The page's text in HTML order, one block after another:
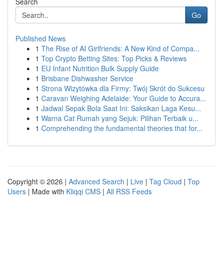
Go
Published News
1 The Rise of AI Girlfriends: A New Kind of Compa...
1 Top Crypto Betting Sites: Top Picks & Reviews
1 EU Infant Nutrition Bulk Supply Guide
1 Brisbane Dishwasher Service
1 Strona Wizytówka dla Firmy: Twój Skrót do Sukcesu
1 Caravan Weighing Adelaide: Your Guide to Accura...
1 Jadwal Sepak Bola Saat Ini: Saksikan Laga Kesu...
1 Warna Cat Rumah yang Sejuk: Pilihan Terbaik u...
1 Comprehending the fundamental theories that for...
Copyright © 2026 | Advanced Search | Live | Tag Cloud | Top
Users | Made with Kliqqi CMS | All RSS Feeds